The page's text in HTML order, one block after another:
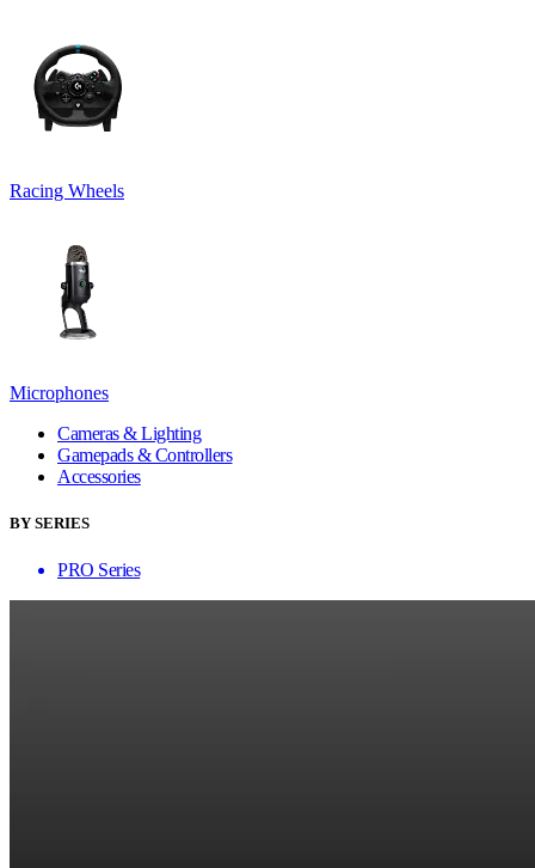
Racing Wheels
Microphones
Cameras & Lighting
Gamepads & Controllers
Accessories
BY SERIES
PRO Series